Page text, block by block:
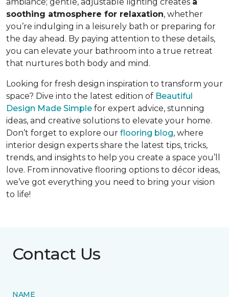
soothing atmosphere for relaxation, whether
you’re indulging in a leisurely bath or preparing for
the day ahead. By paying attention to these details,
you can elevate your bathroom into a true retreat
that nurtures both body and mind.
Looking for fresh design inspiration to transform your
space? Dive into the latest edition of Beautiful
Design Made Simple for expert advice, stunning
ideas, and creative solutions to elevate your home.
Don’t forget to explore our flooring blog, where
interior design experts share the latest tips, tricks,
trends, and insights to help you create a space you’ll
love. From innovative flooring options to décor ideas,
we’ve got everything you need to bring your vision
to life!
Contact Us
NAME